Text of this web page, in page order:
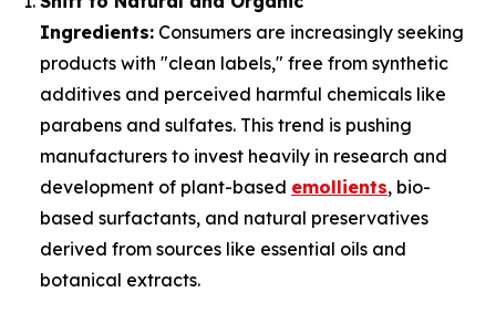
Ingredients: Consumers are increasingly seeking
products with "clean labels," free from synthetic
additives and perceived harmful chemicals like
parabens and sulfates. This trend is pushing
manufacturers to invest heavily in research and
development of plant-based emollients, bio-
based surfactants, and natural preservatives
derived from sources like essential oils and
botanical extracts.